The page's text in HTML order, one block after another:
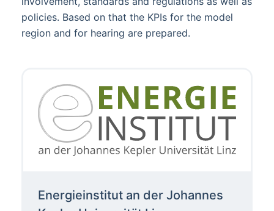
policies. Based on that the KPIs for the model
region and for hearing are prepared.
Energieinstitut an der Johannes